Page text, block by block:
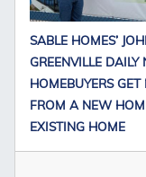
SABLE HOMES’
GREENVILLE DAILY
HOMEBUYERS
FROM A NEW
EXISTING HOME